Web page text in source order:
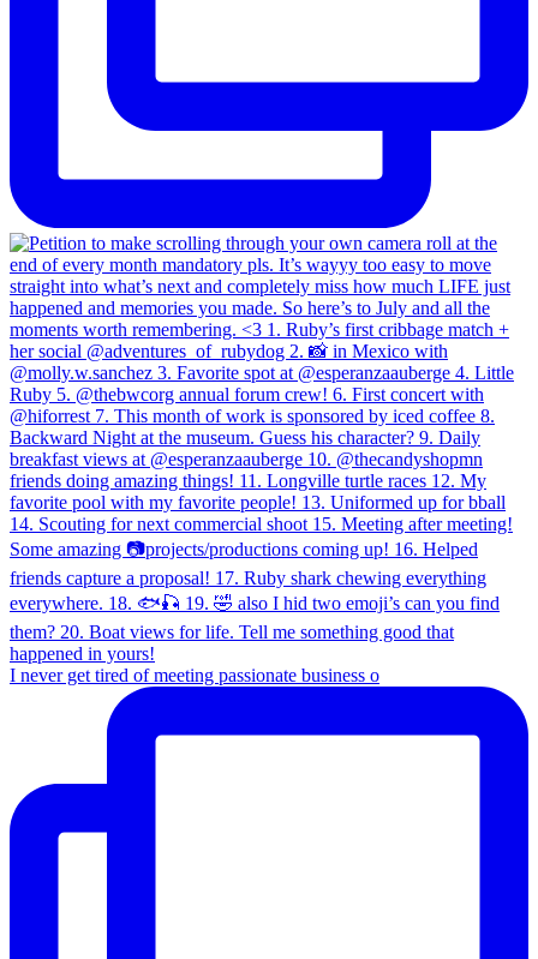
I never get tired of meeting passionate business o